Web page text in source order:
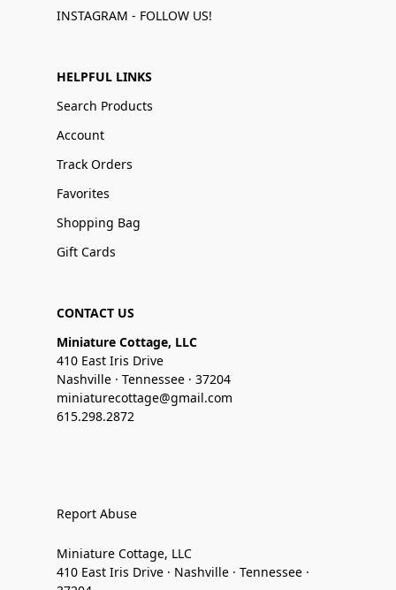
INSTAGRAM - FOLLOW US!
HELPFUL LINKS
Search Products
Account
Track Orders
Favorites
Shopping Bag
Gift Cards
CONTACT US
Miniature Cottage, LLC
410 East Iris Drive
Nashville · Tennessee · 37204
miniaturecottage@gmail.com
615.298.2872
Report Abuse
Miniature Cottage, LLC
410 East Iris Drive · Nashville · Tennessee ·